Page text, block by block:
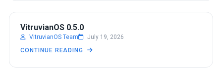
ANNOUNCEMENT
VitruvianOS 0.5.0
VitruvianOS Team
July 19, 2026
CONTINUE READING